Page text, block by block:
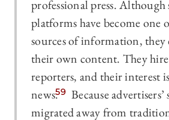
professional press. Although
platforms have become one
sources of information,
their own content. They
reporters, and their interest
news.59 Because
migrated away from